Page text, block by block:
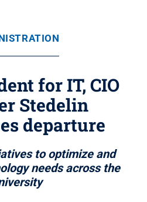
for IT, CIO
Stedelin
departure
to optimize and
needs across the